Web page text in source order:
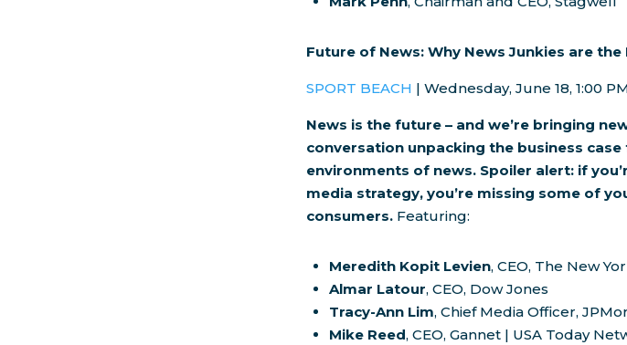
Future of News: Why News Junkies are the
SPORT BEACH | Wednesday, June 18, 1:00
News is the future – and we’re bringing
conversation unpacking the business
environments of news. Spoiler alert: if
media strategy, you’re missing some of
consumers. Featuring:
Meredith Kopit Levien, CEO, The New
Almar Latour, CEO, Dow Jones
Tracy-Ann Lim, Chief Media Officer,
Mike Reed, CEO, Gannet | USA Today